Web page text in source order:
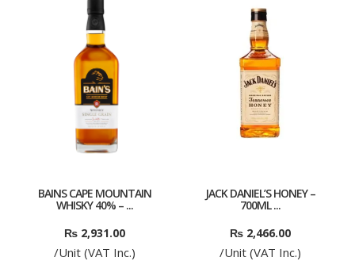
BAINS CAPE MOUNTAIN
WHISKY 40% – ...
₨ 2,931.00
/Unit (VAT Inc.)
JACK DANIEL’S HONEY –
700ML ...
₨ 2,466.00
/Unit (VAT Inc.)